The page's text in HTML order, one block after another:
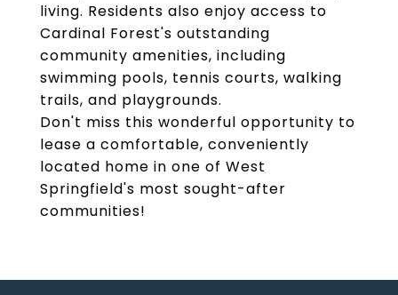
living. Residents also enjoy access to
Cardinal Forest's outstanding
community amenities, including
swimming pools, tennis courts, walking
trails, and playgrounds.
Don't miss this wonderful opportunity to
lease a comfortable, conveniently
located home in one of West
Springfield's most sought-after
communities!